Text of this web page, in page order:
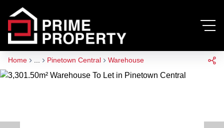
Home Pinetown Central Warehouse